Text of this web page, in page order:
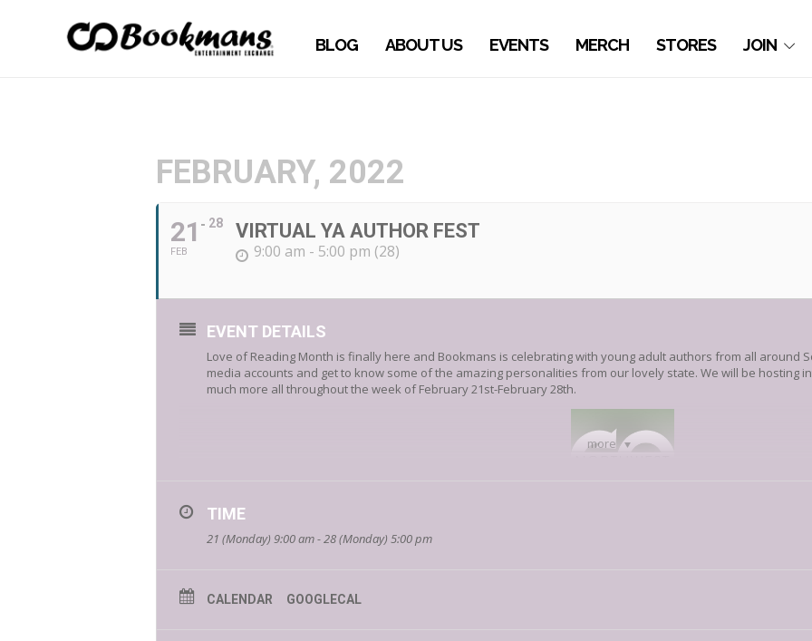
BLOG ABOUT US EVENTS MERCH STORES JOIN
FEBRUARY, 2022
21
FEB
28 VIRTUAL YA AUTHOR FEST
9:00 am - 5:00 pm (28)
more
EVENT DETAILS
Love of Reading Month is finally here and Bookmans is celebrating with young adult authors from all around
media accounts and get to know some of the amazing personalities from our lovely state. We will be hosting
much more all throughout the week of February 21st-February 28th.
Make sure to follow Bookmans Northwest
Brent Miller
TIME
21 (Monday) 9:00 am - 28 (Monday) 5:00 pm
CALENDAR GOOGLECAL